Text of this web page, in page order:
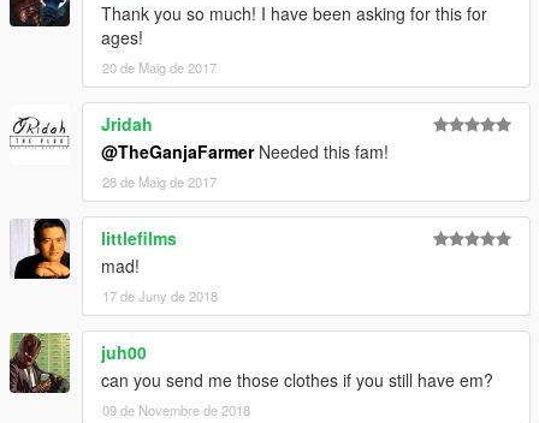
Thank you so much! I have been asking for this for
ages!
20 de Maig de 2017
Jridah
@TheGanjaFarmerNeeded this fam!
28 de Maig de 2017
littlefilms
mad!
17 de Juny de 2018
juh00
can you send me those clothes if you still have em?
09 de Novembre de 2018